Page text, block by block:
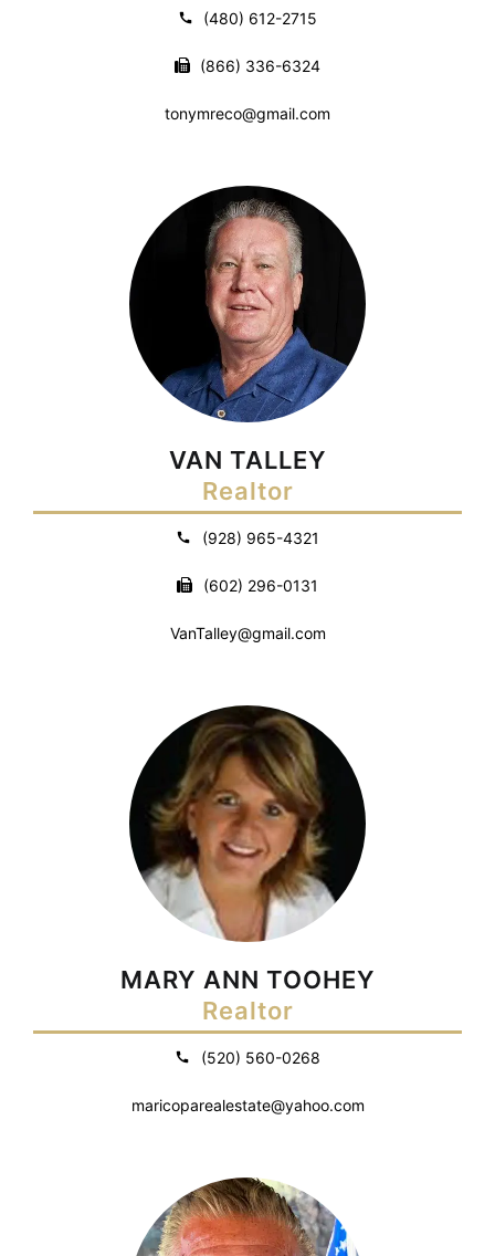
(480) 612-2715
(866) 336-6324
tonymreco@gmail.com
VAN TALLEY
Realtor
(928) 965-4321
(602) 296-0131
VanTalley@gmail.com
MARY ANN TOOHEY
Realtor
(520) 560-0268
maricoparealestate@yahoo.com